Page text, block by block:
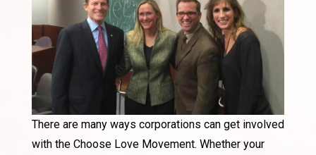
There are many ways corporations can get involved
with the Choose Love Movement. Whether your